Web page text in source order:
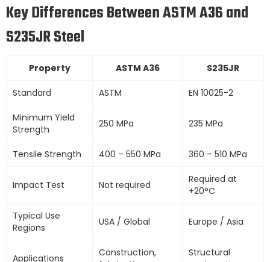
Key Differences Between ASTM A36 and
S235JR Steel
Property ASTM A36 S235JR
Standard ASTM EN 10025-2
Minimum Yield
Strength
250 MPa 235 MPa
Tensile Strength 400 – 550 MPa 360 – 510 MPa
Impact Test Not required
Required at
+20°C
Typical Use
Regions
USA / Global Europe / Asia
Applications
Construction,
Structural